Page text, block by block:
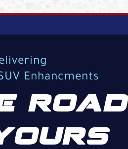
Enhancments
ROAD